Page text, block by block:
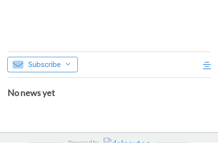
Subscribe
No news yet
Powered by